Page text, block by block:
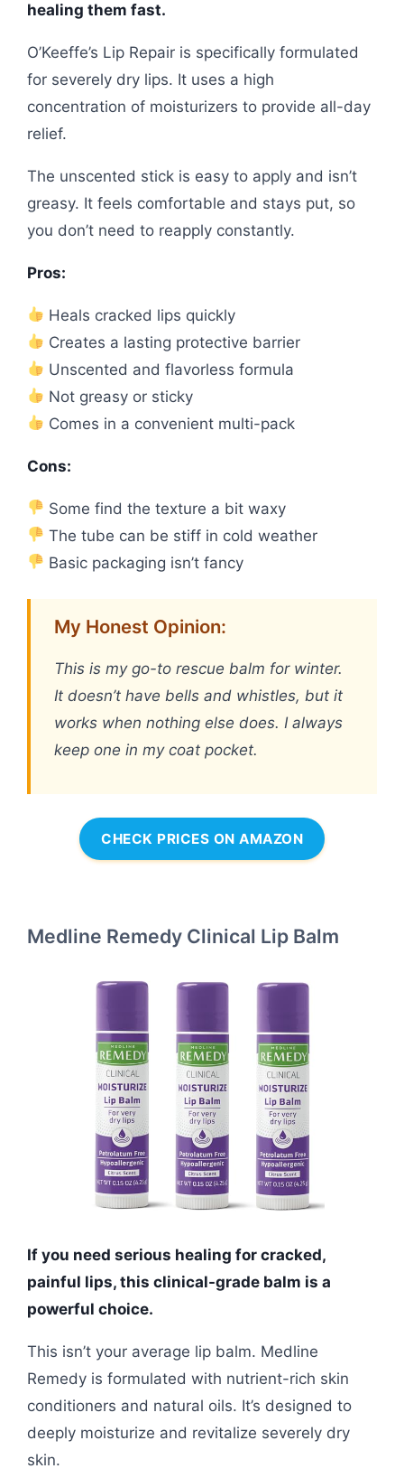
healing them fast.
O’Keeffe’s Lip Repair is specifically formulated
for severely dry lips. It uses a high
concentration of moisturizers to provide all-day
relief.
The unscented stick is easy to apply and isn’t
greasy. It feels comfortable and stays put, so
you don’t need to reapply constantly.
Pros:
Heals cracked lips quickly
Creates a lasting protective barrier
Unscented and flavorless formula
Not greasy or sticky
Comes in a convenient multi-pack
Cons:
Some find the texture a bit waxy
The tube can be stiff in cold weather
Basic packaging isn’t fancy
My Honest Opinion:
This is my go-to rescue balm for winter.
It doesn’t have bells and whistles, but it
works when nothing else does. I always
keep one in my coat pocket.
CHECK PRICES ON AMAZON
Medline Remedy Clinical Lip Balm
If you need serious healing for cracked,
painful lips, this clinical-grade balm is a
powerful choice.
This isn’t your average lip balm. Medline
Remedy is formulated with nutrient-rich skin
conditioners and natural oils. It’s designed to
deeply moisturize and revitalize severely dry
skin.